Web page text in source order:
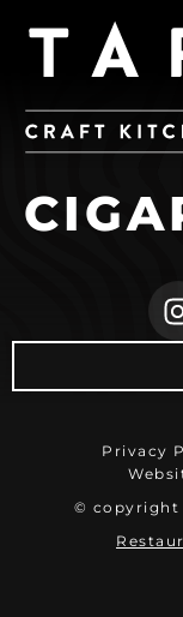
Privacy
© copyright